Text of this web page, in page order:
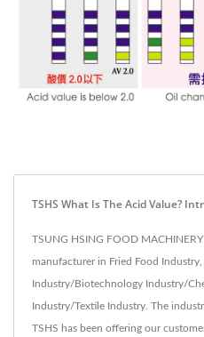
TSHS What Is The Acid Value?
TSUNG HSING FOOD
manufacturer in Fried Food Industry,
Industry/Biotechnology Industry/
Industry/Textile Industry. The
TSHS has been offering our